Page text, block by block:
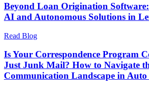
Beyond Loan Origination
AI and Autonomous Solutions in
Read Blog
Is Your Correspondence Program
Just Junk Mail? How to Navigate
Communication Landscape in Auto